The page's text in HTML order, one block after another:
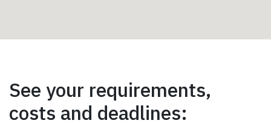
See your requirements,
costs and deadlines: